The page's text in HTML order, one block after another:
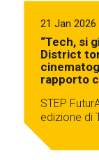
21 Jan 2026
“Tech, si
District
rapporto
STEP
edizione di